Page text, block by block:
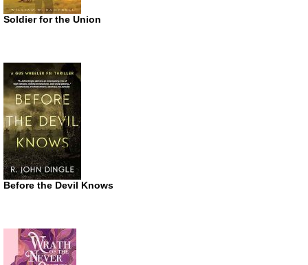
Soldier for the Union
Before the Devil Knows